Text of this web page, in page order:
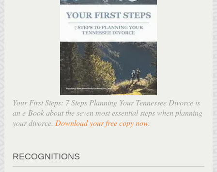
Your First Steps: 7 Steps Planning Your Tennessee Divorce is
an e-Book about the seven most essential steps when planning
your divorce. Download your free copy now.
RECOGNITIONS